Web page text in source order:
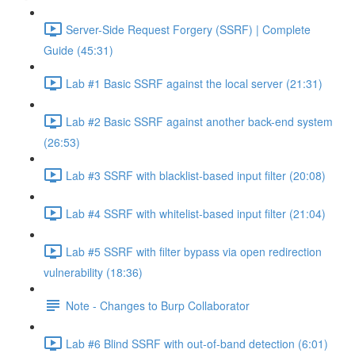
Server-Side Request Forgery (SSRF) | Complete
Guide (45:31)
Lab #1 Basic SSRF against the local server (21:31)
Lab #2 Basic SSRF against another back-end system
(26:53)
Lab #3 SSRF with blacklist-based input filter (20:08)
Lab #4 SSRF with whitelist-based input filter (21:04)
Lab #5 SSRF with filter bypass via open redirection
vulnerability (18:36)
Note - Changes to Burp Collaborator
Lab #6 Blind SSRF with out-of-band detection (6:01)